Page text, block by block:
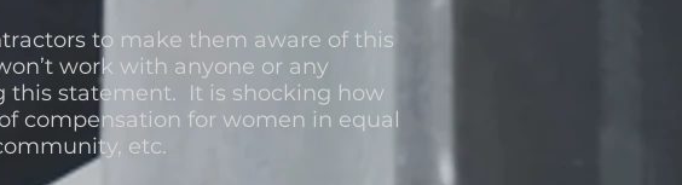
to make them aware of this
work with anyone or any
this statement. It is shocking how
compensation for women in equal
etc.